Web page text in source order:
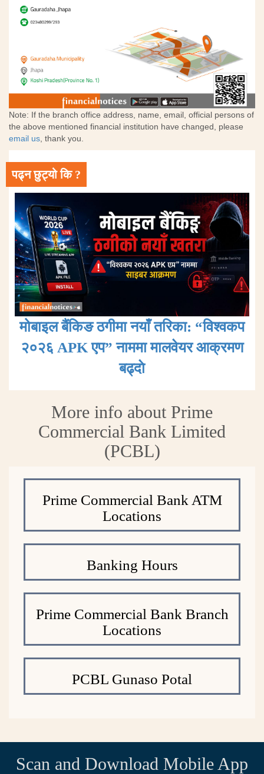
Note: If the branch office address, name, email, official persons of
the above mentioned financial institution have changed, please
email us, thank you.
पढ्न छुट्यो कि ?
मोबाइल बैंकिङ ठगीमा नयाँ तरिका: “विश्वकप
२०२६ APK एप” नाममा मालवेयर आक्रमण
बढ्दाे
More info about Prime
Commercial Bank Limited
(PCBL)
Prime Commercial Bank ATM
Locations
Banking Hours
Prime Commercial Bank Branch
Locations
PCBL Gunaso Potal
Scan and Download Mobile App